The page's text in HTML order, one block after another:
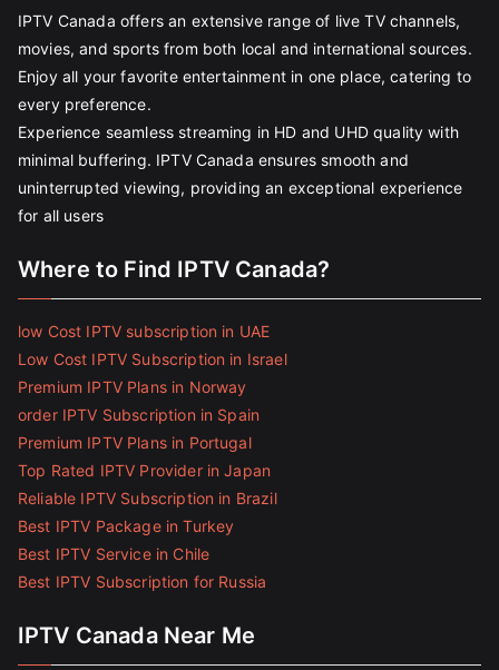
IPTV Canada offers an extensive range of live TV channels,
movies, and sports from both local and international sources.
Enjoy all your favorite entertainment in one place, catering to
every preference.
Experience seamless streaming in HD and UHD quality with
minimal buffering. IPTV Canada ensures smooth and
uninterrupted viewing, providing an exceptional experience
for all users
Where to Find IPTV Canada?
low Cost IPTV subscription in UAE
Low Cost IPTV Subscription in Israel
Premium IPTV Plans in Norway
order IPTV Subscription in Spain
Premium IPTV Plans in Portugal
Top Rated IPTV Provider in Japan
Reliable IPTV Subscription in Brazil
Best IPTV Package in Turkey
Best IPTV Service in Chile
Best IPTV Subscription for Russia
IPTV Canada Near Me